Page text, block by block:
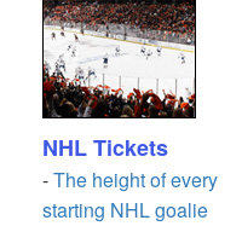
NHL Tickets
-The height of every
starting NHL goalie